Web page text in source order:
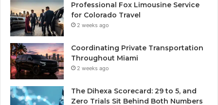
Professional Fox Limousine Service
for Colorado Travel
2 weeks ago
Coordinating Private Transportation
Throughout Miami
2 weeks ago
The Dihexa Scorecard: 29 to 5, and
Zero Trials Sit Behind Both Numbers